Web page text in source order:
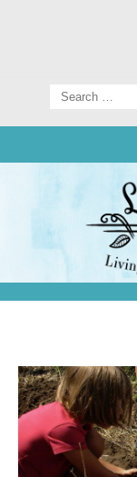
for:
Living Gluten-Free,